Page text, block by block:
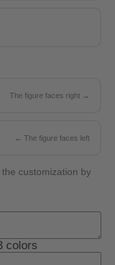
customization by
colors